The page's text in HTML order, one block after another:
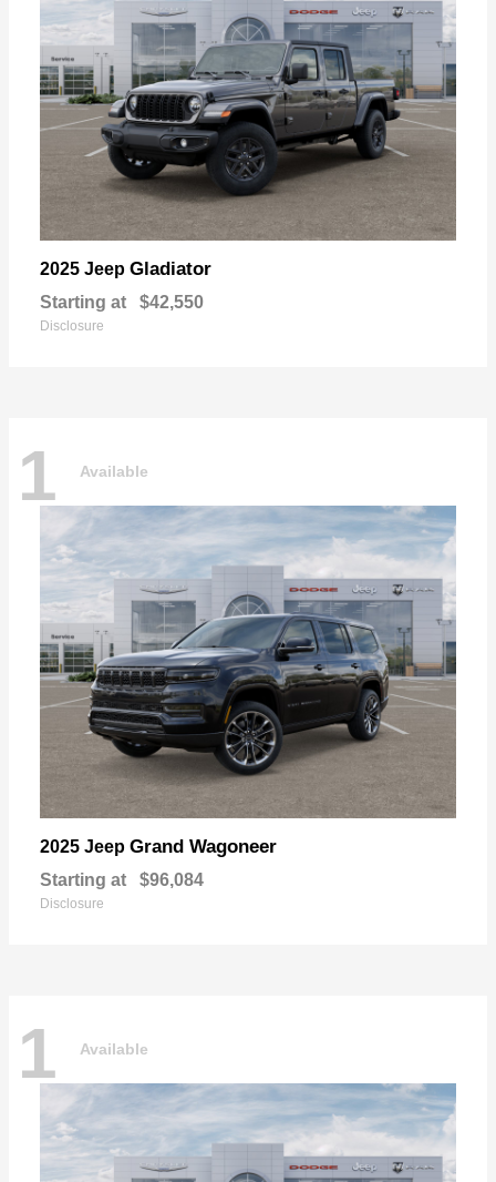
2025 Jeep Gladiator
Starting at $42,550
Disclosure
1 Available
2025 Jeep Grand Wagoneer
Starting at $96,084
Disclosure
1 Available